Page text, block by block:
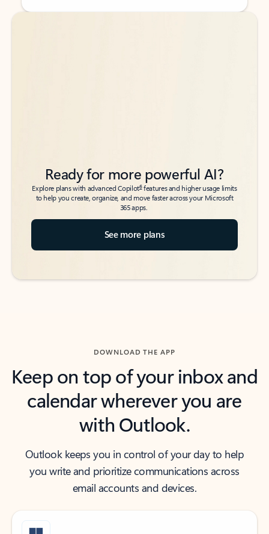
Back to tabs
Back to tabs
Ready for more powerful AI?
Explore plans with advanced Copilot6features and higher usage limits
to help you create, organize, and move faster across your Microsoft
365 apps.
See more plans
DOWNLOAD THE APP
Keep on top of your inbox and
calendar wherever you are
with Outlook.
Outlook keeps you in control of your day to help
you write and prioritize communications across
email accounts and devices.